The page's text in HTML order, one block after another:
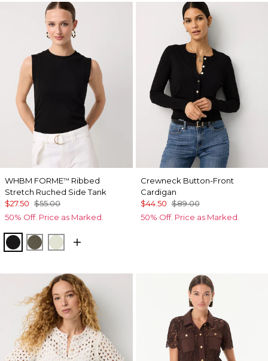
WHBM FORME™ Ribbed
Stretch Ruched Side Tank
$27.50 $55.00
50% Off. Price as Marked.
BlackVineyard
Reverie
Crewneck Button-Front
Cardigan
$44.50 $89.00
50% Off. Price as Marked.